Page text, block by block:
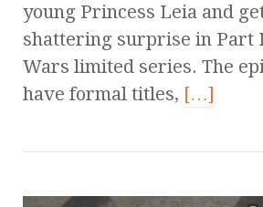
young Princess Leia and
shattering surprise in Part
Wars limited series. The
have formal titles, […]